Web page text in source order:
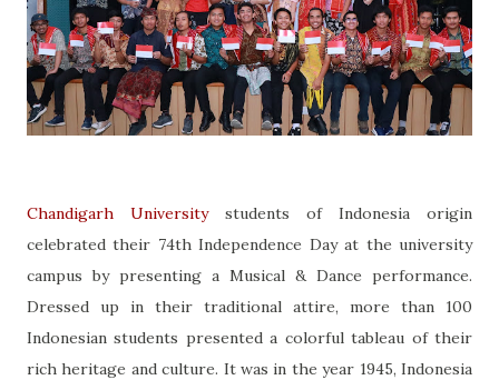
Chandigarh Universitystudents of Indonesia origin
celebrated their 74th Independence Day at the university
campus by presenting a Musical & Dance performance.
Dressed up in their traditional attire, more than 100
Indonesian students presented a colorful tableau of their
rich heritage and culture. It was in the year 1945, Indonesia